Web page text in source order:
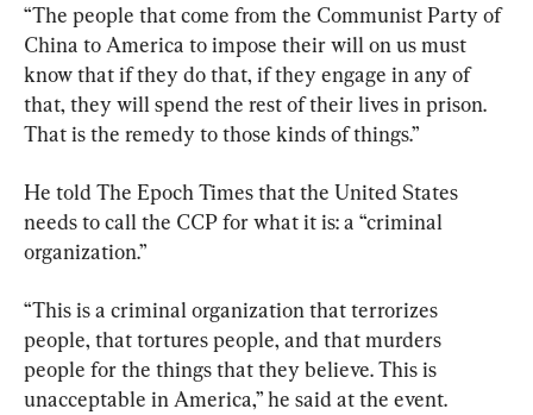
“The people that come from the Communist Party of
China to America to impose their will on us must
know that if they do that, if they engage in any of
that, they will spend the rest of their lives in prison.
That is the remedy to those kinds of things.”
He told The Epoch Times that the United States
needs to call the CCP for what it is: a “criminal
organization.”
“This is a criminal organization that terrorizes
people, that tortures people, and that murders
people for the things that they believe. This is
unacceptable in America,” he said at the event.